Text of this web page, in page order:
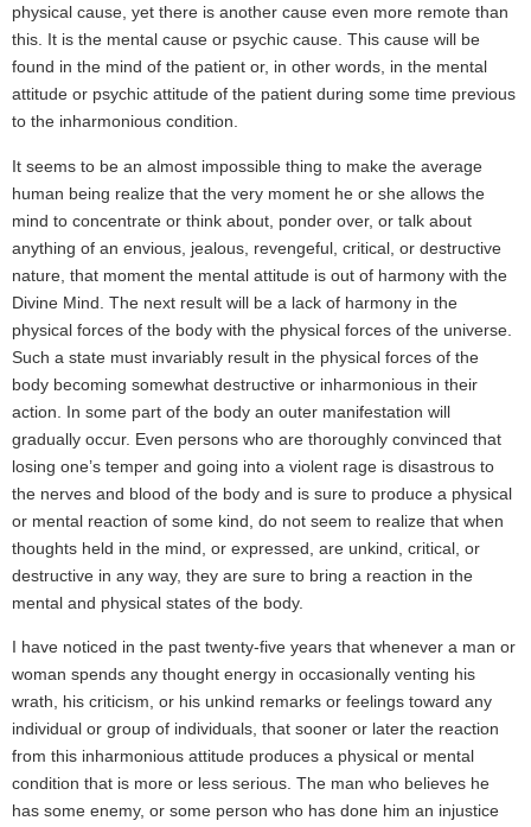
physical cause, yet there is another cause even more remote than
this. It is the mental cause or psychic cause. This cause will be
found in the mind of the patient or, in other words, in the mental
attitude or psychic attitude of the patient during some time previous
to the inharmonious condition.
It seems to be an almost impossible thing to make the average
human being realize that the very moment he or she allows the
mind to concentrate or think about, ponder over, or talk about
anything of an envious, jealous, revengeful, critical, or destructive
nature, that moment the mental attitude is out of harmony with the
Divine Mind. The next result will be a lack of harmony in the
physical forces of the body with the physical forces of the universe.
Such a state must invariably result in the physical forces of the
body becoming somewhat destructive or inharmonious in their
action. In some part of the body an outer manifestation will
gradually occur. Even persons who are thoroughly convinced that
losing one’s temper and going into a violent rage is disastrous to
the nerves and blood of the body and is sure to produce a physical
or mental reaction of some kind, do not seem to realize that when
thoughts held in the mind, or expressed, are unkind, critical, or
destructive in any way, they are sure to bring a reaction in the
mental and physical states of the body.
I have noticed in the past twenty-five years that whenever a man or
woman spends any thought energy in occasionally venting his
wrath, his criticism, or his unkind remarks or feelings toward any
individual or group of individuals, that sooner or later the reaction
from this inharmonious attitude produces a physical or mental
condition that is more or less serious. The man who believes he
has some enemy, or some person who has done him an injustice